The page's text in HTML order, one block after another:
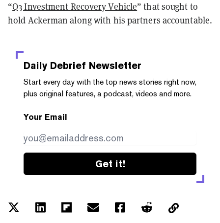
“Q3 Investment Recovery Vehicle” that sought to
hold Ackerman along with his partners accountable.
Daily Debrief Newsletter
Start every day with the top news stories right now,
plus original features, a podcast, videos and more.
Your Email
Get it!